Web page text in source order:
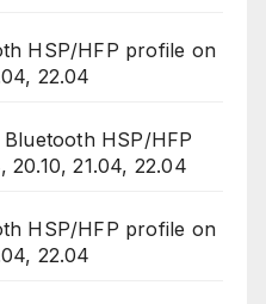
HSP/HFP profile on
22.04
Bluetooth HSP/HFP
21.04, 22.04
HSP/HFP profile on
22.04